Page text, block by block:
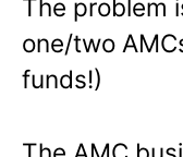
The problem
one/two
funds!)